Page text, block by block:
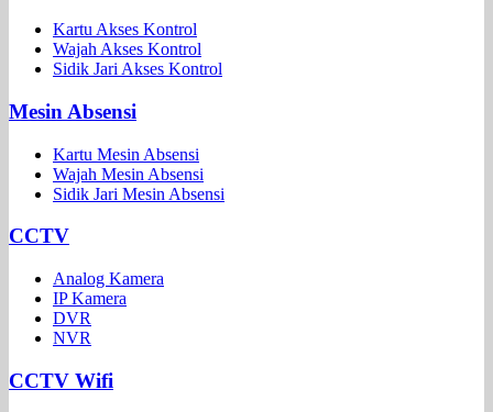
Kartu Akses Kontrol
Wajah Akses Kontrol
Sidik Jari Akses Kontrol
Mesin Absensi
Kartu Mesin Absensi
Wajah Mesin Absensi
Sidik Jari Mesin Absensi
CCTV
Analog Kamera
IP Kamera
DVR
NVR
CCTV Wifi